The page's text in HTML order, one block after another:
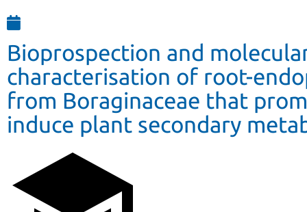
Bioprospection and
characterisation of root-
from Boraginaceae that
induce plant secondary